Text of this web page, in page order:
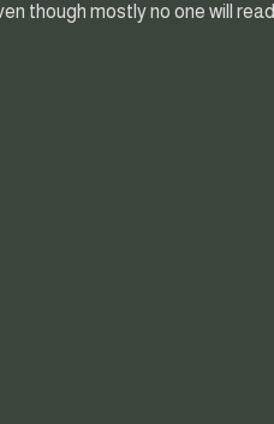
though mostly no one will read